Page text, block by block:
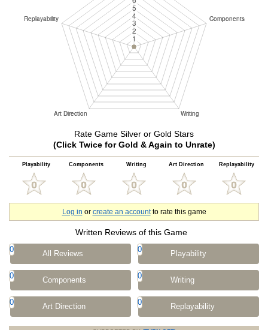
Rate Game Silver or Gold Stars
(Click Twice for Gold & Again to Unrate)
Playability Components Writing Art Direction Replayability
Log in or create an accountto rate this game
Written Reviews of this Game
0 All Reviews 0 Playability
0 Components 0 Writing
0 Art Direction 0 Replayability